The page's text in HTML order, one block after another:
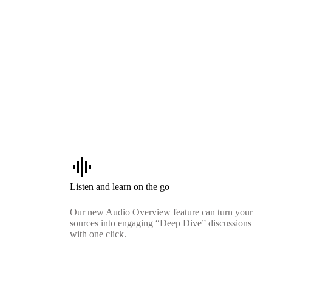
graphic_eq
Listen and learn on the go
Our new Audio Overview feature can turn your
sources into engaging “Deep Dive” discussions
with one click.